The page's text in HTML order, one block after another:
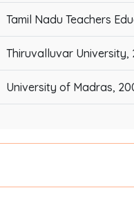
Tamil Nadu Teachers
Thiruvalluvar University,
University of Madras,